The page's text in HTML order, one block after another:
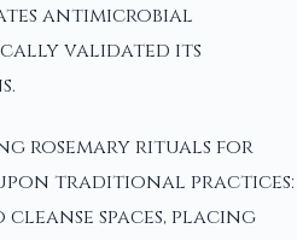
antimicrobial
validated its
rosemary rituals for
traditional practices:
spaces, placing